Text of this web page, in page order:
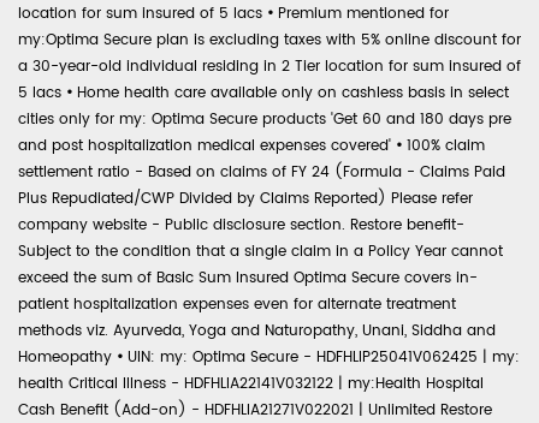
location for sum insured of 5 lacs • Premium mentioned for
my:Optima Secure plan is excluding taxes with 5% online discount for
a 30-year-old individual residing in 2 Tier location for sum insured of
5 lacs • Home health care available only on cashless basis in select
cities only for my: Optima Secure products 'Get 60 and 180 days pre
and post hospitalization medical expenses covered' • 100% claim
settlement ratio - Based on claims of FY 24 (Formula - Claims Paid
Plus Repudiated/CWP Divided by Claims Reported) Please refer
company website - Public disclosure section. Restore benefit-
Subject to the condition that a single claim in a Policy Year cannot
exceed the sum of Basic Sum Insured Optima Secure covers in-
patient hospitalization expenses even for alternate treatment
methods viz. Ayurveda, Yoga and Naturopathy, Unani, Siddha and
Homeopathy • UIN: my: Optima Secure - HDFHLIP25041V062425 | my:
health Critical Illness - HDFHLIA22141V032122 | my:Health Hospital
Cash Benefit (Add-on) - HDFHLIA21271V022021 | Unlimited Restore